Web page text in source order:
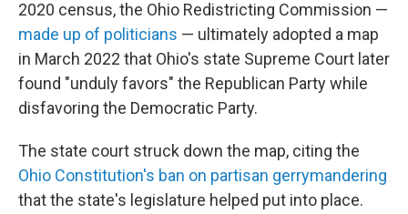
2020 census, the Ohio Redistricting Commission —
made up of politicians — ultimately adopted a map
in March 2022 that Ohio's state Supreme Court later
found "unduly favors" the Republican Party while
disfavoring the Democratic Party.
The state court struck down the map, citing the
Ohio Constitution's ban on partisan gerrymandering
that the state's legislature helped put into place.